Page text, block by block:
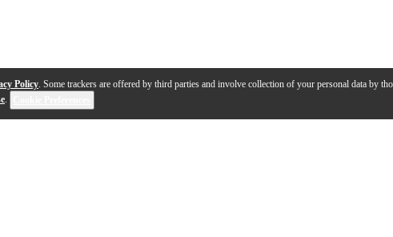
Policy. Some trackers are offered by third parties and involve collection of your personal data by
.